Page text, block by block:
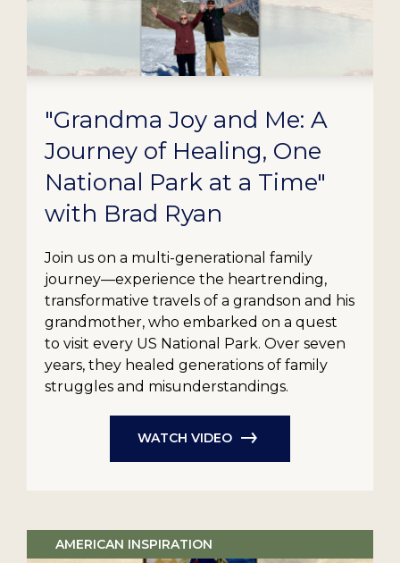
"Grandma Joy and Me: A
Journey of Healing, One
National Park at a Time"
with Brad Ryan
Join us on a multi-generational family
journey—experience the heartrending,
transformative travels of a grandson and his
grandmother, who embarked on a quest
to visit every US National Park. Over seven
years, they healed generations of family
struggles and misunderstandings.
WATCH VIDEO
AMERICAN INSPIRATION